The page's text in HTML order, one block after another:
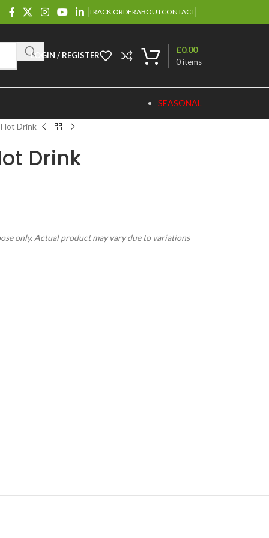
TRACK ORDERABOUTCONTACT
LOGIN / REGISTER
0items
£0.00
SEASONAL
Drink
Drink
only. Actual product may vary due to variations